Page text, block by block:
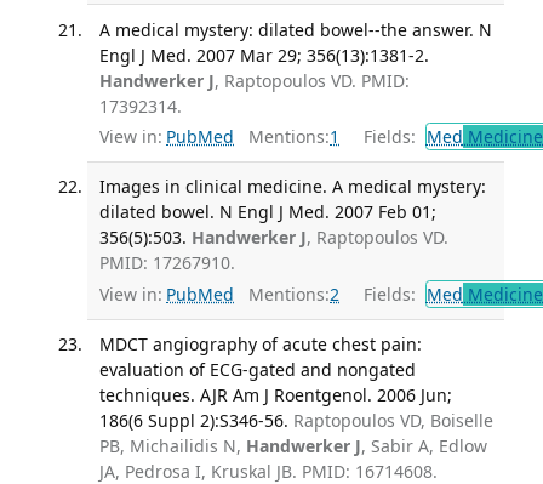
A medical mystery: dilated bowel--the answer. N
Engl J Med. 2007 Mar 29; 356(13):1381-2.
Handwerker J, Raptopoulos VD. PMID:
17392314.
View in: PubMed Mentions:1 Fields: Med
Images in clinical medicine. A medical mystery:
dilated bowel. N Engl J Med. 2007 Feb 01;
356(5):503. Handwerker J, Raptopoulos VD.
PMID: 17267910.
View in: PubMed Mentions:2 Fields: Med
MDCT angiography of acute chest pain:
evaluation of ECG-gated and nongated
techniques. AJR Am J Roentgenol. 2006 Jun;
186(6 Suppl 2):S346-56. Raptopoulos VD, Boiselle
PB, Michailidis N, Handwerker J, Sabir A, Edlow
JA, Pedrosa I, Kruskal JB. PMID: 16714608.